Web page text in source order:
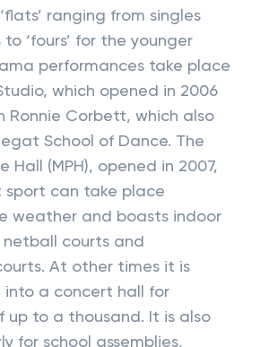
ranging from singles
‘fours’ for the younger
performances take place
which opened in 2006
Ronnie Corbett, which also
School of Dance. The
Hall (MPH), opened in 2007,
sport can take place
weather and boasts indoor
courts and
At other times it is
into a concert hall for
up to a thousand. It is also
for school assemblies,